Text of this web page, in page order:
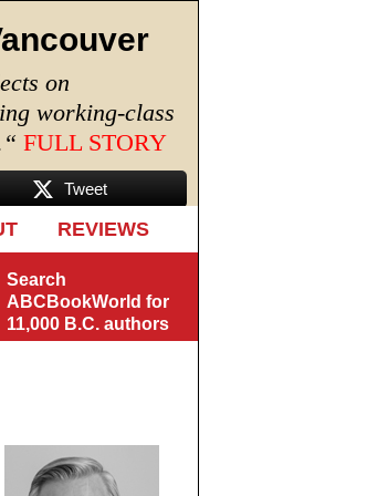
on
working-class
“ FULL STORY
Tweet
REVIEWS
Search
ABCBookWorld for
11,000 B.C. authors